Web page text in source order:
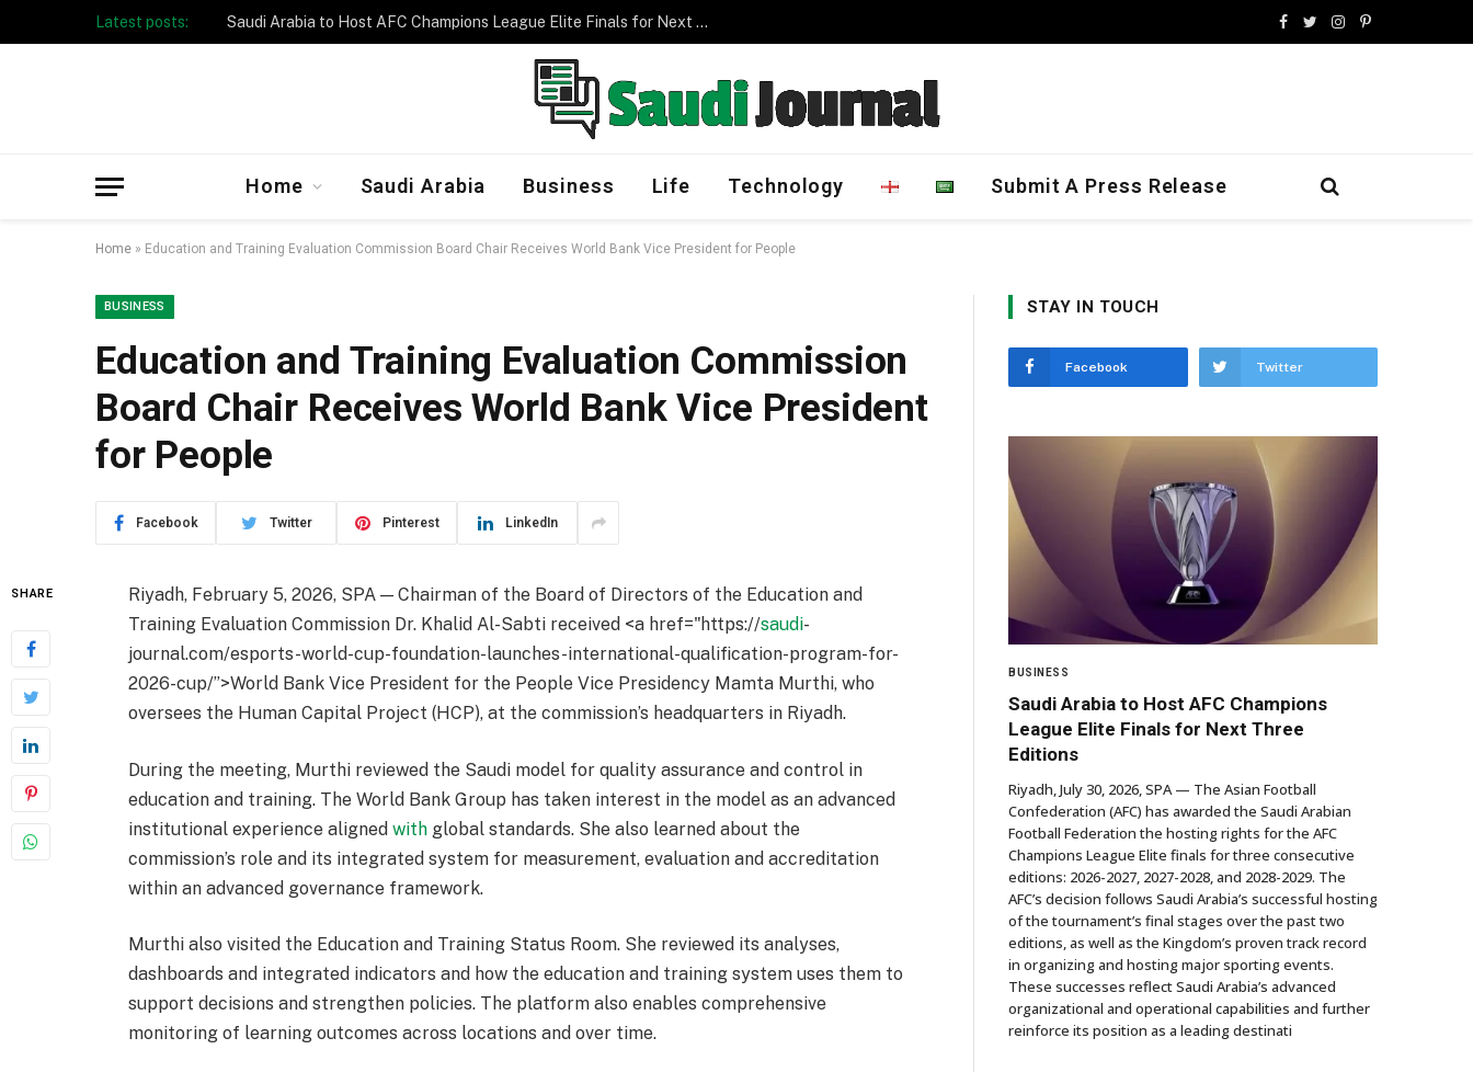
Latest posts: Taibah University Launches Crowd Management Program
Facebook
TwitterInstagram
Pinterest
Home Saudi Arabia Business Life Technology Submit A Press Release
Home » Education and Training Evaluation Commission Board Chair Receives World Bank Vice President for People
BUSINESS
Education and Training Evaluation Commission
Board Chair Receives World Bank Vice President
for People
Facebook Twitter Pinterest LinkedIn
SHARE
Riyadh, February 5, 2026, SPA — Chairman of the Board of Directors of the Education and
Training Evaluation Commission Dr. Khalid Al-Sabti received <a href="https://saudi-
journal.com/esports-world-cup-foundation-launches-international-qualification-program-for-
2026-cup/”>World Bank Vice President for the People Vice Presidency Mamta Murthi, who
oversees the Human Capital Project (HCP), at the commission’s headquarters in Riyadh.
During the meeting, Murthi reviewed the Saudi model for quality assurance and control in
education and training. The World Bank Group has taken interest in the model as an advanced
institutional experience alignedwith global standards. She also learned about the
commission’s role and its integrated system for measurement, evaluation and accreditation
within an advanced governance framework.
Murthi also visited the Education and Training Status Room. She reviewed its analyses,
dashboards and integrated indicators and how the education and training system uses them to
support decisions and strengthen policies. The platform also enables comprehensive
monitoring of learning outcomes across locations and over time.
STAY IN TOUCH
Facebook Twitter
BUSINESS
Saudi Arabia to Host AFC Champions
League Elite Finals for Next Three
Editions
Riyadh, July 30, 2026, SPA — The Asian Football
Confederation (AFC) has awarded the Saudi Arabian
Football Federation the hosting rights for the AFC
Champions League Elite finals for three consecutive
editions: 2026-2027, 2027-2028, and 2028-2029. The
AFC’s decision follows Saudi Arabia’s successful hosting
of the tournament’s final stages over the past two
editions, as well as the Kingdom’s proven track record
in organizing and hosting major sporting events.
These successes reflect Saudi Arabia’s advanced
organizational and operational capabilities and further
reinforce its position as a leading destinati